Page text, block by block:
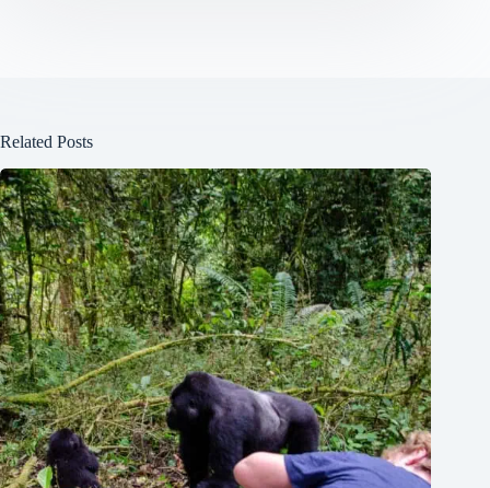
Related Posts